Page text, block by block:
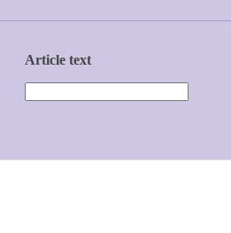
Article text